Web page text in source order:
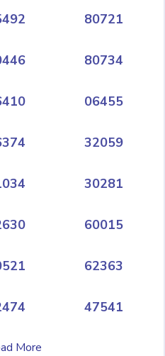
80721
80734
06455
32059
30281
60015
62363
47541
More